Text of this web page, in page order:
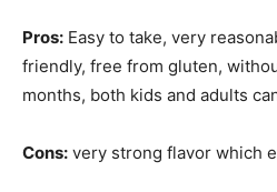
Pros: Easy to take, very
friendly, free from gluten,
months, both kids and adults
Cons: very strong flavor which